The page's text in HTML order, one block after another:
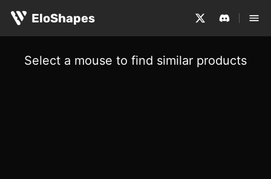
EloShapes
Select a mouse to find similar products